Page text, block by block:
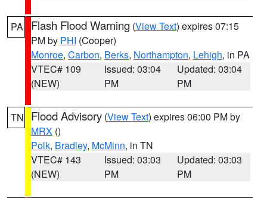
PA Flash Flood Warning (View Text) expires 07:15
PM by PHI (Cooper)
Monroe, Carbon, Berks, Northampton, Lehigh, in PA
VTEC# 109
(NEW)
Issued: 03:04
PM
Updated: 03:04
PM
TN Flood Advisory (View Text) expires 06:00 PM by
MRX ()
Polk, Bradley, McMinn, in TN
VTEC# 143
(NEW)
Issued: 03:03
PM
Updated: 03:03
PM